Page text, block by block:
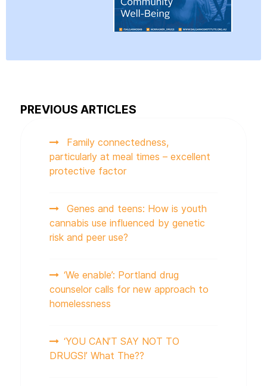
PREVIOUS ARTICLES
Family connectedness,
particularly at meal times – excellent
protective factor
Genes and teens: How is youth
cannabis use influenced by genetic
risk and peer use?
‘We enable’: Portland drug
counselor calls for new approach to
homelessness
‘YOU CAN’T SAY NOT TO
DRUGS!’ What The??